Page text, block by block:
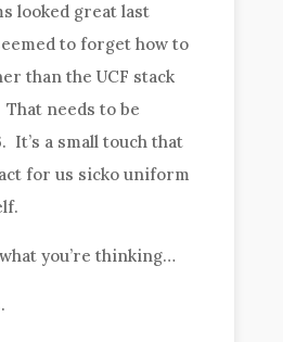
looked great last
to forget how to
than the UCF stack
needs to be
It’s a small touch that
for us sicko uniform
you’re thinking…